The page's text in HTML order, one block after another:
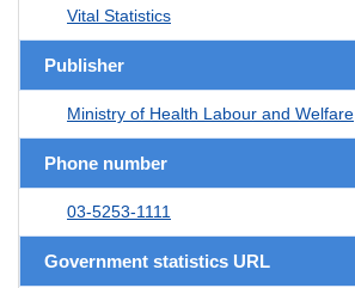
Vital Statistics
Publisher
Ministry of Health Labour and Welfare
Phone number
03-5253-1111
Government statistics URL